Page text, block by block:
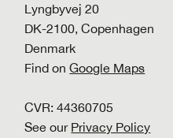
Lyngbyvej 20
DK-2100, Copenhagen
Denmark
Find onGoogle Maps
CVR: 44360705
See our Privacy Policy